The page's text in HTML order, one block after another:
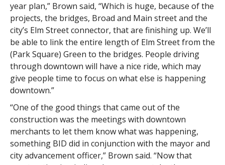
year plan,” Brown said, “Which is huge, because of the
projects, the bridges, Broad and Main street and the
city’s Elm Street connector, that are finishing up. We’ll
be able to link the entire length of Elm Street from the
(Park Square) Green to the bridges. People driving
through downtown will have a nice ride, which may
give people time to focus on what else is happening
downtown.”
“One of the good things that came out of the
construction was the meetings with downtown
merchants to let them know what was happening,
something BID did in conjunction with the mayor and
city advancement officer,” Brown said. “Now that